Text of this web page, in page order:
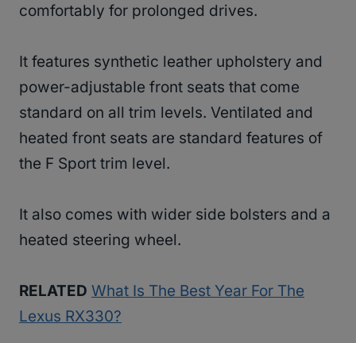
comfortably for prolonged drives.
It features synthetic leather upholstery and
power-adjustable front seats that come
standard on all trim levels. Ventilated and
heated front seats are standard features of
the F Sport trim level.
It also comes with wider side bolsters and a
heated steering wheel.
RELATED What Is The Best Year For The
Lexus RX330?